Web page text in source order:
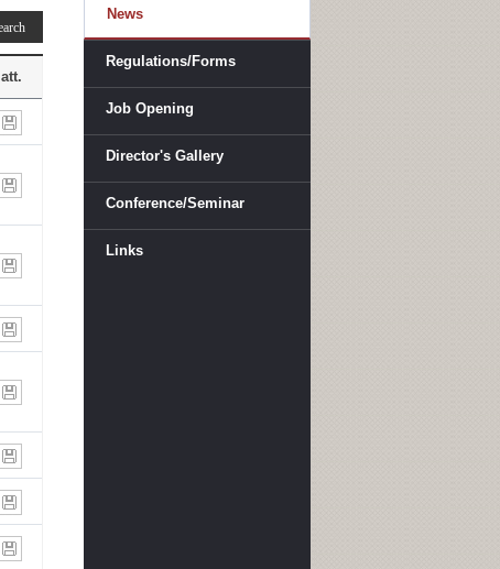
News
Regulations/Forms
Job Opening
Director's Gallery
Conference/Seminar
Links
att.